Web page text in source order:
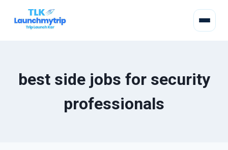
best side jobs for security
professionals